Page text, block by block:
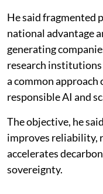
He said fragmented
national advantage
generating
research
a common
responsible AI and
The objective, he
improves reliability,
accelerates
sovereignty.